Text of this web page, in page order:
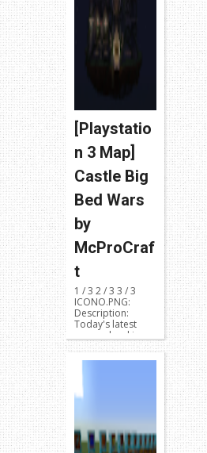
[Playstatio
n 3 Map]
Castle Big
Bed Wars
by
McProCraf
t
1 / 3 2 / 3 3 / 3
ICONO.PNG:
Description:
Today's latest
map upload is
called Cas...